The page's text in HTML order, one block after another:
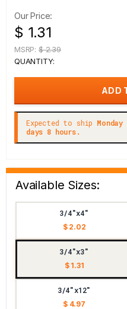
Our Price:
$ 1.31
MSRP: $ 2.39
QUANTITY:
Expected to ship Monday
days 8 hours.
Available Sizes:
3/4"x4"
$ 2.02
3/4"x3"
$ 1.31
3/4"x12"
$ 4.97